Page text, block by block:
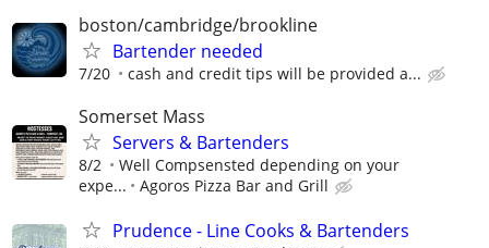
boston/cambridge/brookline
Bartender needed
7/20 cash and credit tips will be provided a...
Somerset Mass
Servers & Bartenders
8/2
Well Compsensted depending on your
expe...
Agoros Pizza Bar and Grill
Prudence - Line Cooks & Bartenders